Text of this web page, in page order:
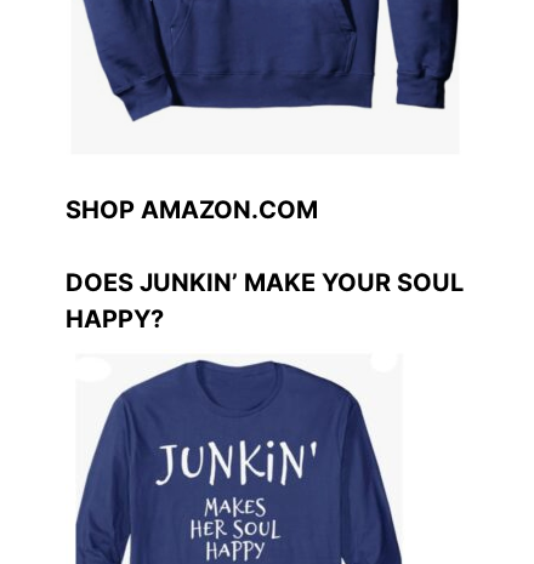
SHOP AMAZON.COM
DOES JUNKIN’ MAKE YOUR SOUL
HAPPY?